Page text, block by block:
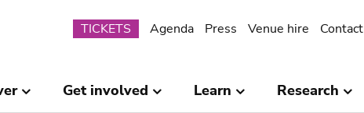
Submenu
TICKETS Agenda Press Venue hire Contact
Get involved Learn Research